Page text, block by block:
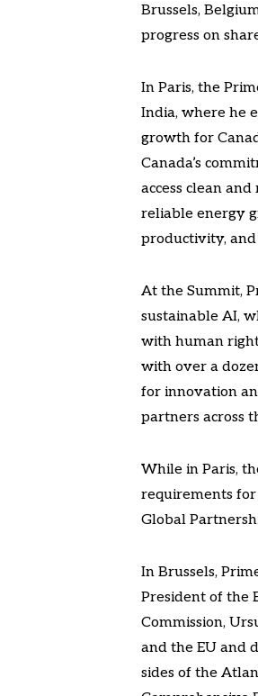
Brussels,
progress on
In Paris, the
India, where he
growth for
Canada’s
access clean
reliable energy
productivity,
At the Summit,
sustainable AI,
with human
with over a
for innovation
partners across
While in Paris,
requirements
Global
In Brussels,
President of the
Commission,
and the EU and
sides of the